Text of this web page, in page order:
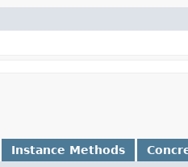
Instance Methods